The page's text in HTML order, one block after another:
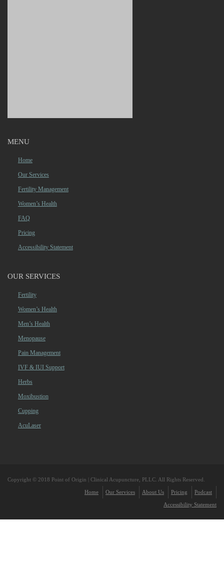
MENU
Home
Our Services
Fertility Management
Women’s Health
FAQ
Pricing
Accessibility Statement
OUR SERVICES
Fertility
Women’s Health
Men’s Health
Menopause
Pain Management
IVF & IUI Support
Herbs
Moxibustion
Cupping
AcuLaser
Copyright © 2018 Point of Origin | Clinical Acupuncture, PLLC. All Rights Reserved.
Home Our Services About Us Pricing Podcast
Accessibility Statement